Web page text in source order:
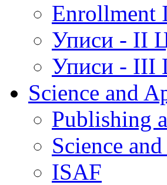
Enrollment
Уписи - II
Уписи - III
Science and
Publishing
Science
ISAF